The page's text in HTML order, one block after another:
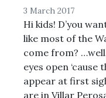
3 March 2017
Hi kids! D’you
like most of the
come from?
eyes open
appear at first
are in Villar